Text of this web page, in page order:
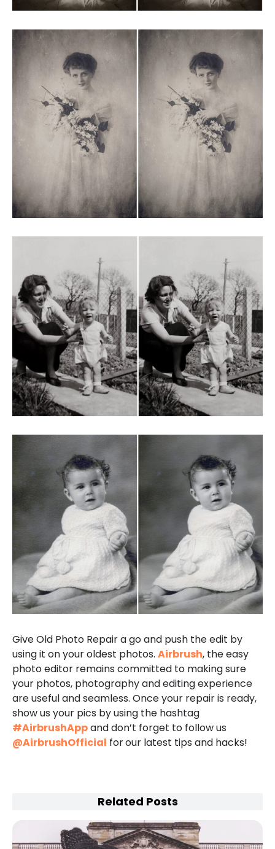
Give Old Photo Repair a go and push the edit by
using it on your oldest photos. Airbrush, the easy
photo editor remains committed to making sure
your photos, photography and editing experience
are useful and seamless. Once your repair is ready,
show us your pics by using the hashtag
#AirbrushAppand don’t forget to follow us
@AirbrushOfficial forour latest tips and hacks!
Related Posts